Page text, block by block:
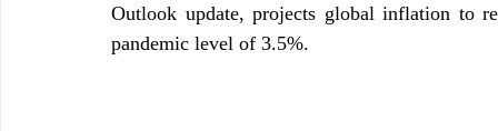
Outlook update, projects global inflation to
pandemic level of 3.5%.